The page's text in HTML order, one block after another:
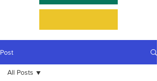
Post
All Posts